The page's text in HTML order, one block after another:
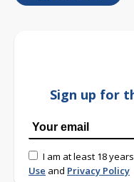
Sign up for
I am at least 18
Use and Privacy Policy